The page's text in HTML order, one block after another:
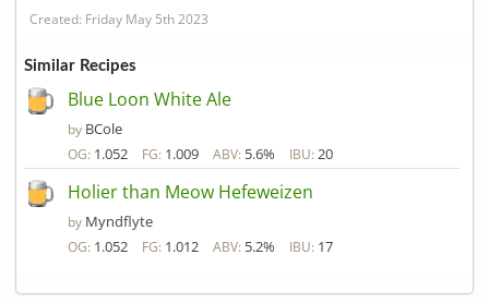
Created: Friday May 5th 2023
Similar Recipes
Blue Loon White Ale
by BCole
OG: 1.052 FG: 1.009 ABV: 5.6% IBU: 20
Holier than Meow Hefeweizen
by Myndflyte
OG: 1.052 FG: 1.012 ABV: 5.2% IBU: 17